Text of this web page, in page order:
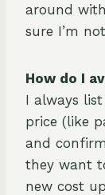
around
sure I’m
How do I
I always
price (like
and
they want
new cost